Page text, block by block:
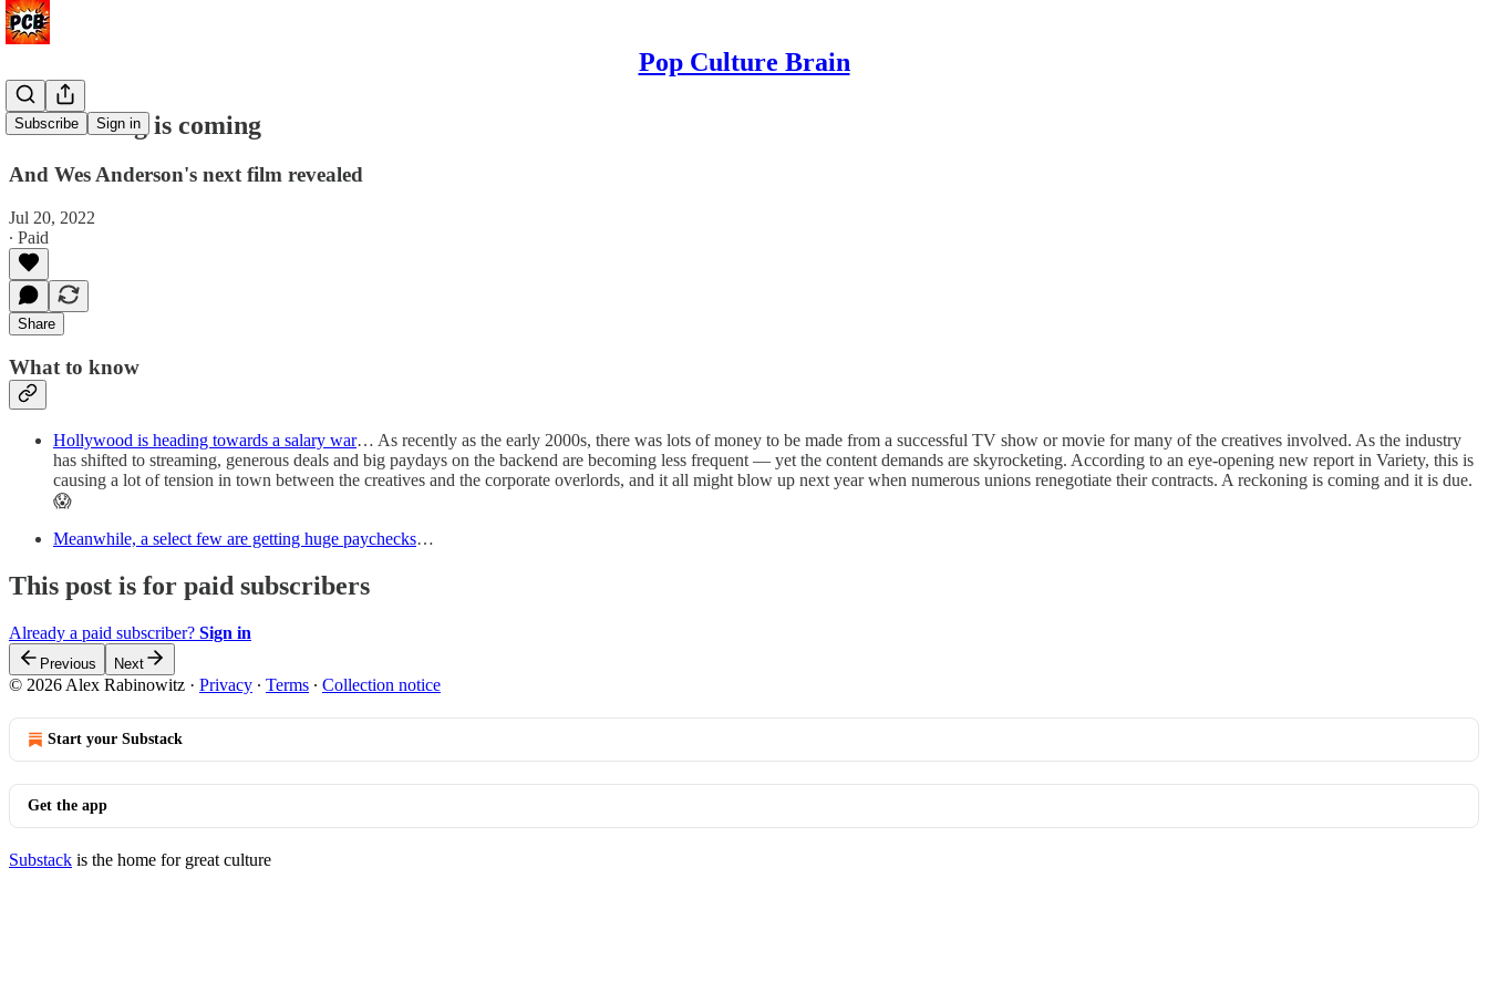
Pop Culture Brain
Subscribe Sign in
A reckoning is coming
And Wes Anderson's next film revealed
Jul 20, 2022
∙ Paid
Share
What to know
Hollywood is heading towards a salary war… As recently as the early 2000s, there was lots of money to be made from a successful TV show or movie for many of the creatives involved. As the industry
has shifted to streaming, generous deals and big paydays on the backend are becoming less frequent — yet the content demands are skyrocketing. According to an eye-opening new report in Variety, this is
causing a lot of tension in town between the creatives and the corporate overlords, and it all might blow up next year when numerous unions renegotiate their contracts. A reckoning is coming and it is due.
😱
Meanwhile, a select few are getting huge paychecks…
This post is for paid subscribers
Already a paid subscriber? Sign in
Previous Next
© 2026 Alex Rabinowitz · Privacy ∙ Terms ∙ Collection notice
Start your Substack
Get the app
Substack is the home for great culture